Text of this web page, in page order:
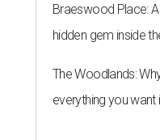
Braeswood Place:
hidden gem inside
The Woodlands:
everything you want